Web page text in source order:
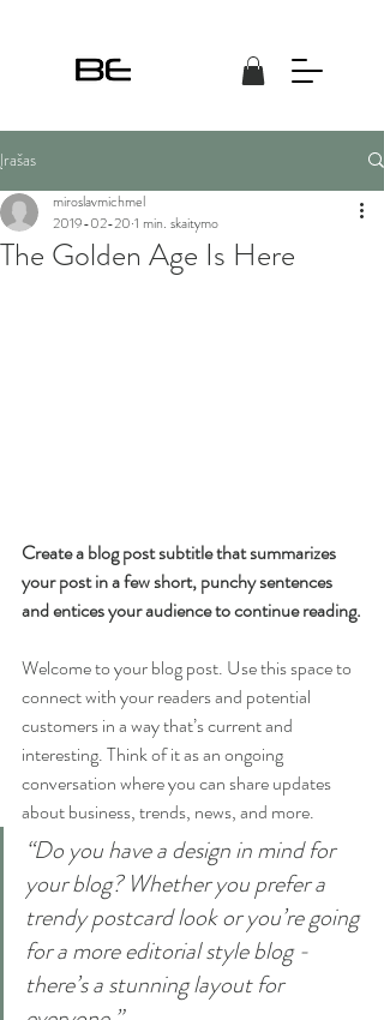
Įrašas
The Golden Age Is Here
miroslavmichmel
2019-02-20 1 min. skaitymo
Create a blog post subtitle that summarizes
your post in a few short, punchy sentences
and entices your audience to continue reading.
Welcome to your blog post. Use this space to
connect with your readers and potential
customers in a way that’s current and
interesting. Think of it as an ongoing
conversation where you can share updates
about business, trends, news, and more.
“Do you have a design in mind for
your blog? Whether you prefer a
trendy postcard look or you’re going
for a more editorial style blog -
there’s a stunning layout for